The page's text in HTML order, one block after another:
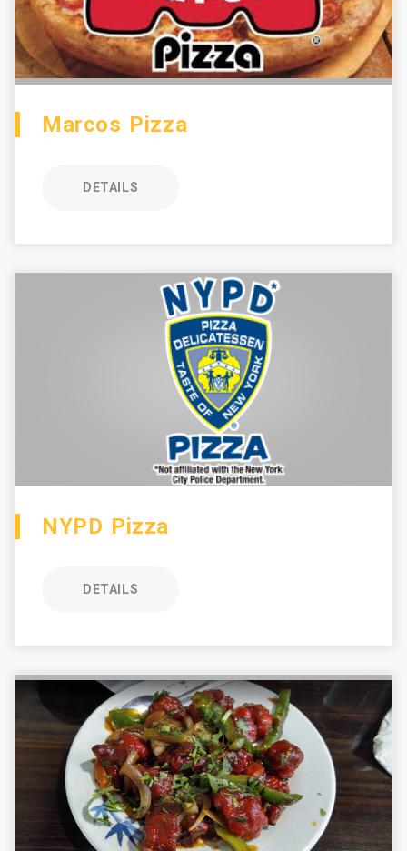
Marcos Pizza
DETAILS
NYPD Pizza
DETAILS